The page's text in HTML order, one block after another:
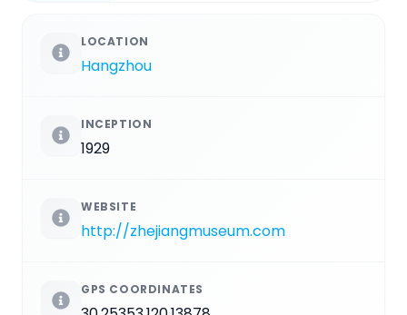
LOCATION
Hangzhou
INCEPTION
1929
WEBSITE
http://zhejiangmuseum.com
GPS COORDINATES